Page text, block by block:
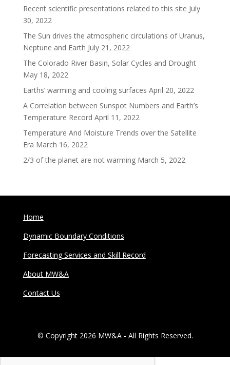
Recent scientific presentations related to this site July
30, 2022
The Sun drives the atmospheric circulations of Uranus,
Neptune and Earth July 21, 2022
The Colorado River Basin, Solar Cycles and Drought
May 18, 2022
Earths’ warming and cooling surfaces April 20, 2022
A Correlation between Sunspot Numbers and Earth’s
Temperature Record April 11, 2022
Temperature And Moisture Trends over the Satellite
Era March 16, 2022
2/3 of the planet are not warming March 5, 2022
Home
Dynamic Boundary Conditions
Forecasting Services and Skill Record
About MW&A
Contact Us
© Copyright 2026 MW&A - All Rights Reserved.